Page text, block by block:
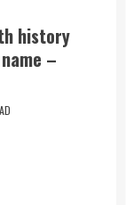
history
–